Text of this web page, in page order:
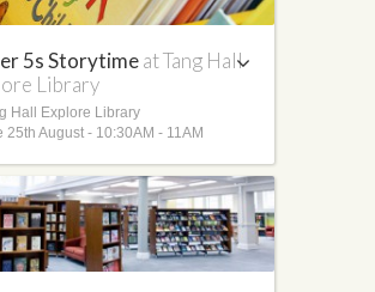
5s Storytimeat Tang Hall
Library
Hall Explore Library
25th August - 10:30AM - 11AM